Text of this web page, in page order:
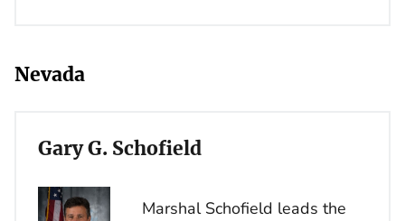
Nevada
Gary G. Schofield
Marshal Schofield leads the